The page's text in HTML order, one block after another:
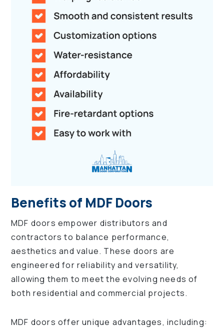
Benefits of MDF Doors
MDF doors empower distributors and
contractors to balance performance,
aesthetics and value. These doors are
engineered for reliability and versatility,
allowing them to meet the evolving needs of
both residential and commercial projects.
MDF doors offer unique advantages, including: